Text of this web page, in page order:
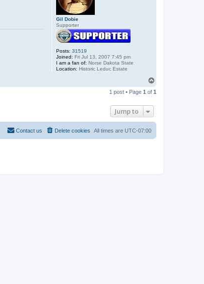
Gil Dobie
Supporter
Posts: 31519
Joined: Fri Jul 13, 2007 7:45 pm
I am a fan of: Norse Dakota State
Location: Historic Leduc Estate
p
1 post • Page 1 of 1
Jump to
All times are UTC-07:00
Delete cookies
Contact us